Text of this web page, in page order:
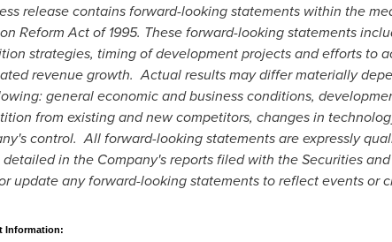
release contains forward-looking statements within the
Reform Act of 1995. These forward-looking statements
strategies, timing of development projects and efforts to
revenue growth. Actual results may differ materially
general economic and business conditions,
from existing and new competitors, changes in
control. All forward-looking statements are expressly
in the Company's reports filed with the Securities
update any forward-looking statements to reflect events or
Information: